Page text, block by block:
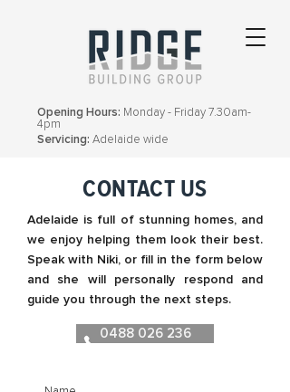
Opening Hours: Monday - Friday 7.30am-
4pm
Servicing: Adelaide wide
CONTACT US
Adelaide is full of stunning homes, and
we enjoy helping them look their best.
Speak with Niki, or fill in the form below
and she will personally respond and
guide you through the next steps.
0488 026 236